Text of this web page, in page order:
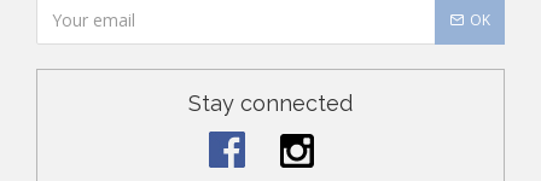
OK
Stay connected